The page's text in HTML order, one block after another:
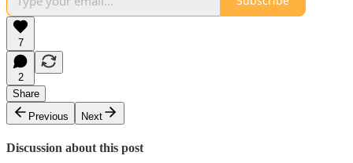
7
2
Share
Previous
Next
Discussion about this post